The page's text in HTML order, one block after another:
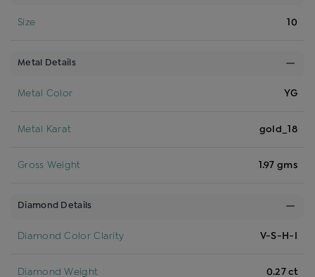
Size 10
Metal Details
Metal Color YG
Metal Karat gold_18
Gross Weight 1.97 gms
Diamond Details
Diamond Color Clarity V-S-H-I
Diamond Weight 0.27 ct